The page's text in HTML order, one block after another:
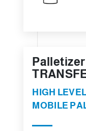
Palletizer
HIGH
MOBILE